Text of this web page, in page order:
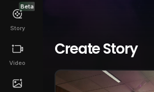
Beta
Story
Video
Create Story